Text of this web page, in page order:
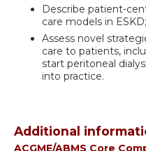
Describe patient-
care models in ESKD;
Assess novel
care to patients,
start peritoneal
into practice.
Additional
ACGME/ABMS Core